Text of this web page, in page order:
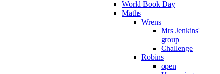
World Book Day
Maths
Wrens
Mrs Jenkins'
group
Challenge
Robins
open